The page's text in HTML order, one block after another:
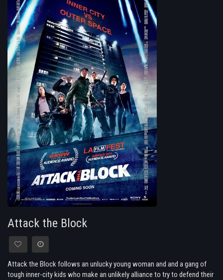
Attack the Block
Attack the Block follows an unlucky young woman and and a gang of
tough inner-city kids who make an unlikely alliance to try to defend their